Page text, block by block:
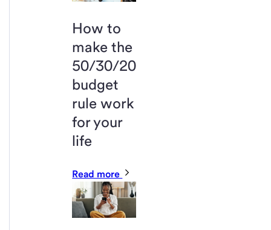
How to
make the
50/30/20
budget
rule work
for your
life
Read more